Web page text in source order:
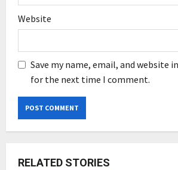
Website
Save my name, email, and website
for the next time I comment.
RELATED STORIES